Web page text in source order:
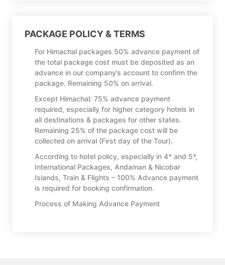
PACKAGE POLICY & TERMS
For Himachal packages 50% advance payment of
the total package cost must be deposited as an
advance in our company’s account to confirm the
package. Remaining 50% on arrival.
Except Himachal: 75% advance payment
required, especially for higher category hotels in
all destinations & packages for other states.
Remaining 25% of the package cost will be
collected on arrival (First day of the Tour).
According to hotel policy, especially in 4* and 5*,
International Packages, Andaman & Nicobar
Islands, Train & Flights – 100% Advance payment
is required for booking confirmation.
Process of Making Advance Payment